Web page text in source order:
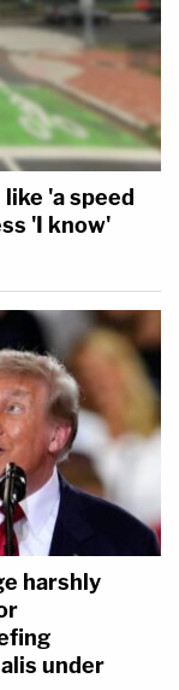
'a speed
'I know'
harshly
under